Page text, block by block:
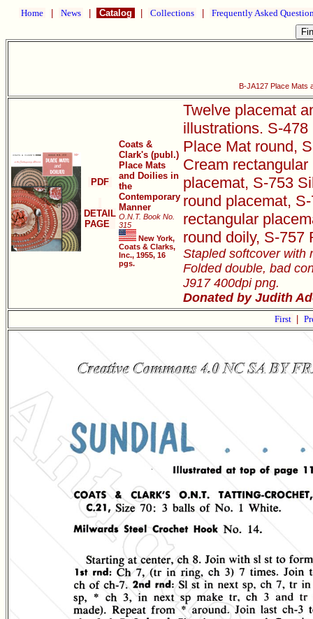
Home News Catalog Collections Frequently Asked
B-JA127 Place Mats
PDF
DETAIL
PAGE
Coats &
Clark's (publ.)
Place Mats
and Doilies in
the
Contemporary
Manner
O.N.T. Book No.
315
New York,
Coats & Clarks,
Inc., 1955, 16
pgs.
Twelve placemat
illustrations. S-
Place Mat round,
Cream
placemat, S-753
round placemat,
rectangular
round doily, S-757
Stapled softcover with
Folded double, bad
J917 400dpi png.
Donated by Judith
First